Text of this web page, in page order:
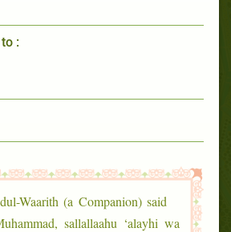
:
Waarith (a Companion) said
sallallaahu ‘alayhi wa